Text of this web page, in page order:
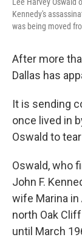
Kennedy's
was being moved
After more
Dallas has
It is sending
once lived in
Oswald to
Oswald, who
John F.
wife Marina in
north Oak
until March